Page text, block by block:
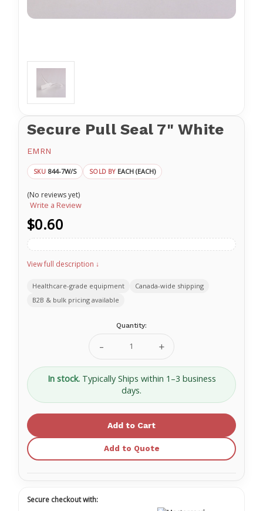
Secure Pull Seal 7" White
EMRN
SKU 844-7W/S SOLD BY EACH (EACH)
(No reviews yet)
Write a Review
$0.60
View full description ↓
Healthcare-grade equipment
Canada-wide shipping
B2B & bulk pricing available
Quantity:
Decrease
Quantity
of
Secure
Pull
Increase
Quantity
of
Secure
Pull
In stock. Typically Ships within 1–3 business
days.
Add to Quote
Secure checkout with: